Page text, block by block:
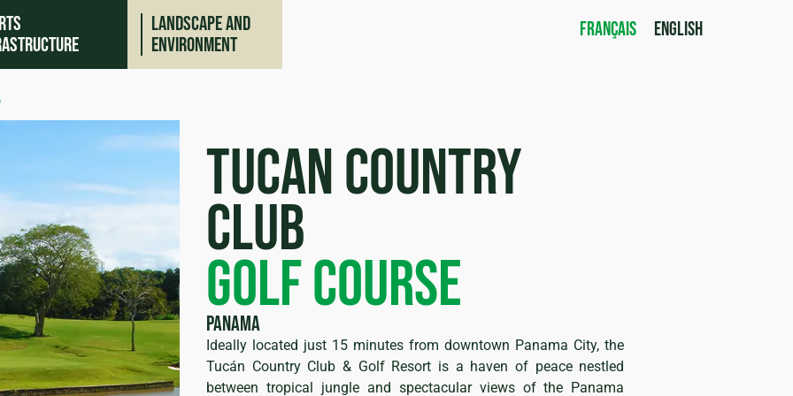
Landscape and
environment
FRANÇAIS ENGLISH
tucan country
club
golf course
Panama
Ideally located just 15 minutes from downtown Panama City, the
Tucán Country Club & Golf Resort is a haven of peace nestled
between tropical jungle and spectacular views of the Panama